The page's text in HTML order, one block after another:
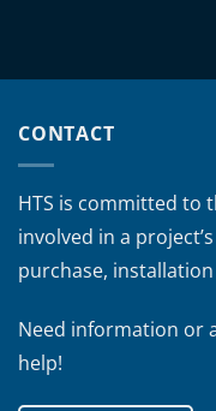
CONTACT
HTS is committed to
involved in a
purchase,
Need information or
help!